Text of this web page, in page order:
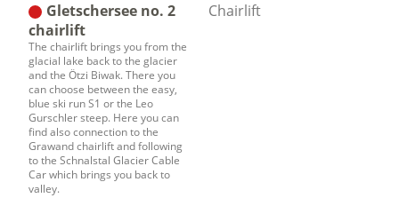
Gletschersee no. 2
chairlift
The chairlift brings you from the
glacial lake back to the glacier
and the Ötzi Biwak. There you
can choose between the easy,
blue ski run S1 or the Leo
Gurschler steep. Here you can
find also connection to the
Grawand chairlift and following
to the Schnalstal Glacier Cable
Car which brings you back to
valley.
Chairlift